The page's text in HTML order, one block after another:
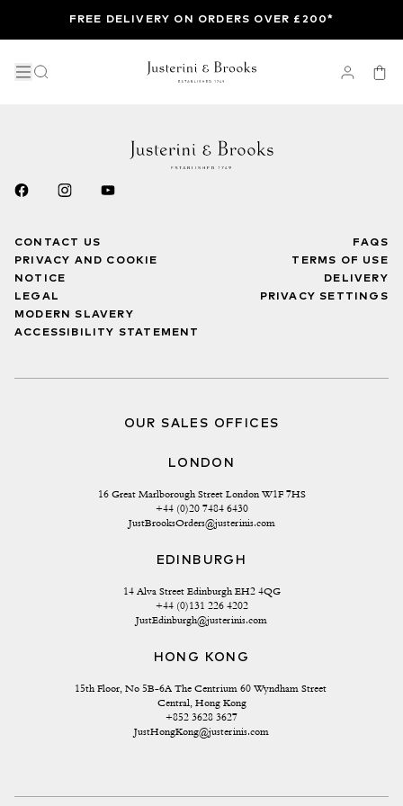
FREE DELIVERY ON ORDERS OVER £200*
CONTACT US
PRIVACY AND COOKIE
NOTICE
LEGAL
MODERN SLAVERY
ACCESSIBILITY STATEMENT
FAQS
TERMS OF USE
DELIVERY
PRIVACY SETTINGS
OUR SALES OFFICES
LONDON
16 Great Marlborough Street London W1F 7HS
+44 (0)20 7484 6430
JustBrooksOrders@justerinis.com
EDINBURGH
14 Alva Street Edinburgh EH2 4QG
+44 (0)131 226 4202
JustEdinburgh@justerinis.com
HONG KONG
15th Floor, No 5B-6A The Centrium 60 Wyndham Street
Central, Hong Kong
+852 3628 3627
JustHongKong@justerinis.com